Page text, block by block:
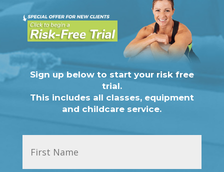
Sign up below to start your risk free
trial.
This includes all classes, equipment
and childcare service.